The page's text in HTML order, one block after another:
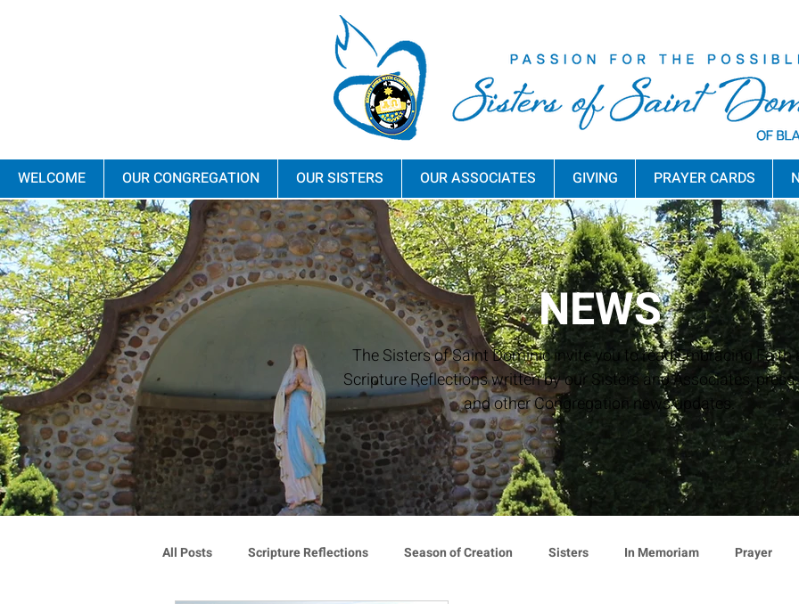
WELCOME OUR CONGREGATION OUR SISTERS OUR ASSOCIATES GIVING PRAYER CARDS
NEWS
The Sisters of Saint Dominic invite you to read Embracing Faith
Scripture Reflections written by our Sisters and Associates, press
and other Congregation news updates.
All Posts Scripture Reflections Season of Creation Sisters In Memoriam Prayer